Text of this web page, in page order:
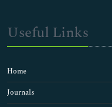
Useful Links
Home
Journals